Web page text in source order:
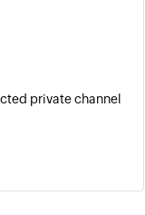
private channel